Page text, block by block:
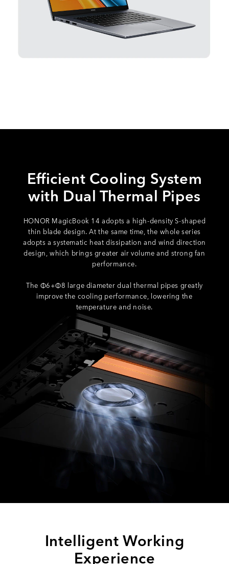
Efficient Cooling System
with Dual Thermal Pipes
HONOR MagicBook 14 adopts a high-density S-shaped
thin blade design. At the same time, the whole series
adopts a systematic heat dissipation and wind direction
design, which brings greater air volume and strong fan
performance.
The Φ6+Φ8 large diameter dual thermal pipes greatly
improve the cooling performance, lowering the
temperature and noise.
Intelligent Working
Experience